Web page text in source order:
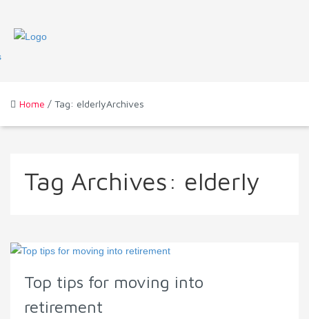
Home / Tag: elderlyArchives
Tag Archives: elderly
Top tips for moving into
retirement